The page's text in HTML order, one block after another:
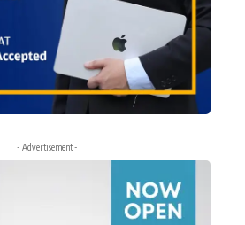
- Advertisement -